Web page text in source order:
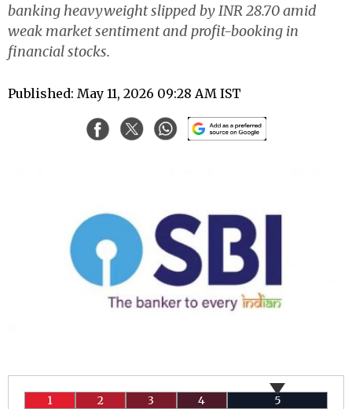
banking heavyweight slipped by INR 28.70 amid
weak market sentiment and profit-booking in
financial stocks.
Published: May 11, 2026 09:28 AM IST
1 2 3 4 5